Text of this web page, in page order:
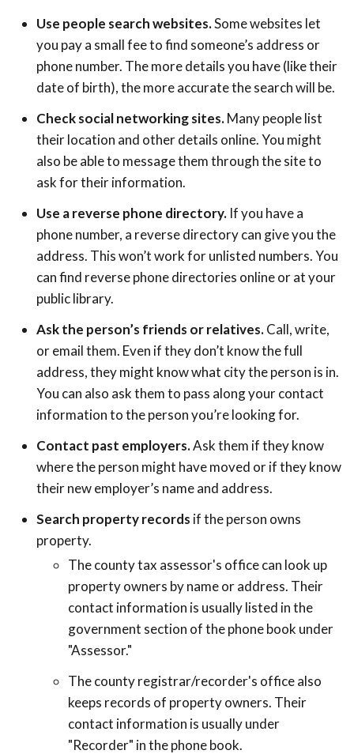
Use people search websites.Some websites let
you pay a small fee to find someone’s address or
phone number. The more details you have (like their
date of birth), the more accurate the search will be.
Check social networking sites.Many people list
their location and other details online. You might
also be able to message them through the site to
ask for their information.
Use a reverse phone directory. If you have a
phone number, a reverse directory can give you the
address. This won’t work for unlisted numbers. You
can find reverse phone directories online or at your
public library.
Ask the person’s friends or relatives.Call, write,
or email them. Even if they don’t know the full
address, they might know what city the person is in.
You can also ask them to pass along your contact
information to the person you’re looking for.
Contact past employers.Ask them if they know
where the person might have moved or if they know
their new employer’s name and address.
Search property records if the person owns
property.
The county tax assessor's office can look up
property owners by name or address. Their
contact information is usually listed in the
government section of the phone book under
"Assessor."
The county registrar/recorder's office also
keeps records of property owners. Their
contact information is usually under
"Recorder" in the phone book.